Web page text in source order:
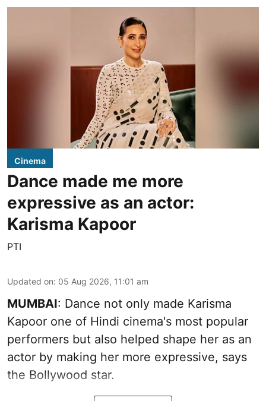
Cinema
Dance made me more
expressive as an actor:
Karisma Kapoor
PTI
Updated on: 05 Aug 2026, 11:01 am
MUMBAI: Dance not only made Karisma
Kapoor one of Hindi cinema's most popular
performers but also helped shape her as an
actor by making her more expressive, says
the Bollywood star.